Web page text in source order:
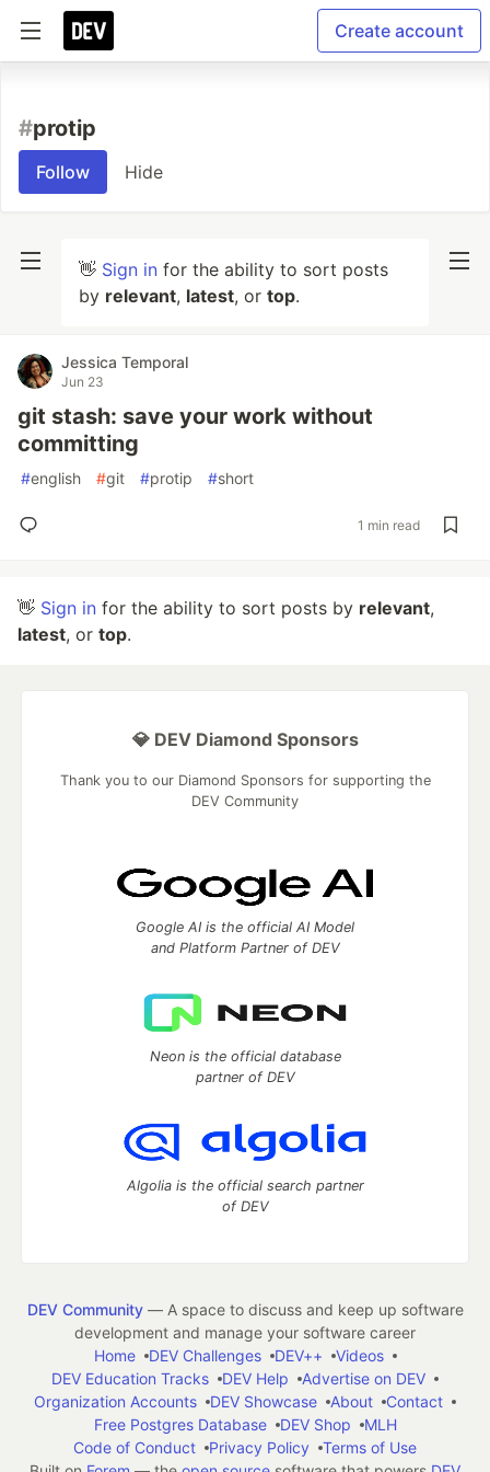
Create account
#protip
Follow Hide
👋 Sign in for the ability to sort posts
by relevant, latest, or top.
Jessica Temporal
Jun 23
git stash: save your work without
committing
#english #git #protip #short
1 min read
👋 Sign in for the ability to sort posts by relevant,
latest, or top.
💎 DEV Diamond Sponsors
Thank you to our Diamond Sponsors for supporting the
DEV Community
Google AI is the official AI Model
and Platform Partner of DEV
Neon is the official database
partner of DEV
Algolia is the official search partner
of DEV
DEV Community— A space to discuss and keep up software
development and manage your software career
Home
DEV Challenges DEV++
Videos
DEV Education Tracks
DEV Help
Advertise on DEV
Organization Accounts
DEV Showcase About
Contact
Free Postgres Database
DEV Shop
MLH
Code of Conduct
Privacy Policy
Terms of Use